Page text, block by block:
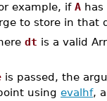
example, if A
to store in that
dt is a valid
is passed, the
using evalhf,